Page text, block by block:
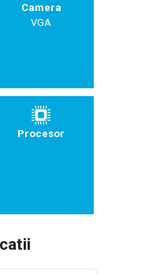
Camera
VGA
Procesor